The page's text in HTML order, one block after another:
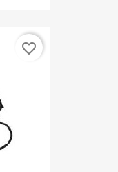
favorite_border